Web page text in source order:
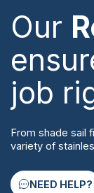
Our
job
From shade sail
variety of
NEED HELP?